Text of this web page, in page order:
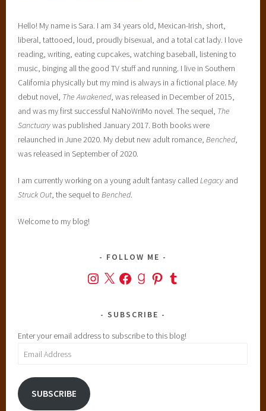
Hello! My name is Sara. I am 34 years old, Mexican-Irish, short,
liberal, tattooed, loud, proudly bisexual, and a total cat lady. I love
reading, writing, eating cupcakes, watching baseball, listening to
music, binging all the good TV stuff and running. I live in Southern
California physically but my mind is always in a fictional place. My
debut novel, The Awakened, was released in December of 2015,
and was my first successful NaNoWriMo novel. The sequel, The
Sanctuarywas published January 2017. Both books were
relaunched in June 2020. My debut new adult romance,Benched,
was released in September of 2020.
I am currently working on a young adult fantasy calledLegacy and
Struck Out, the sequel toBenched.
Welcome to my blog!
FOLLOW ME
Instagram
X FacebookGoodreads
PinterestTumblr
SUBSCRIBE
Enter your email address to subscribe to this blog!
Email
SUBSCRIBE